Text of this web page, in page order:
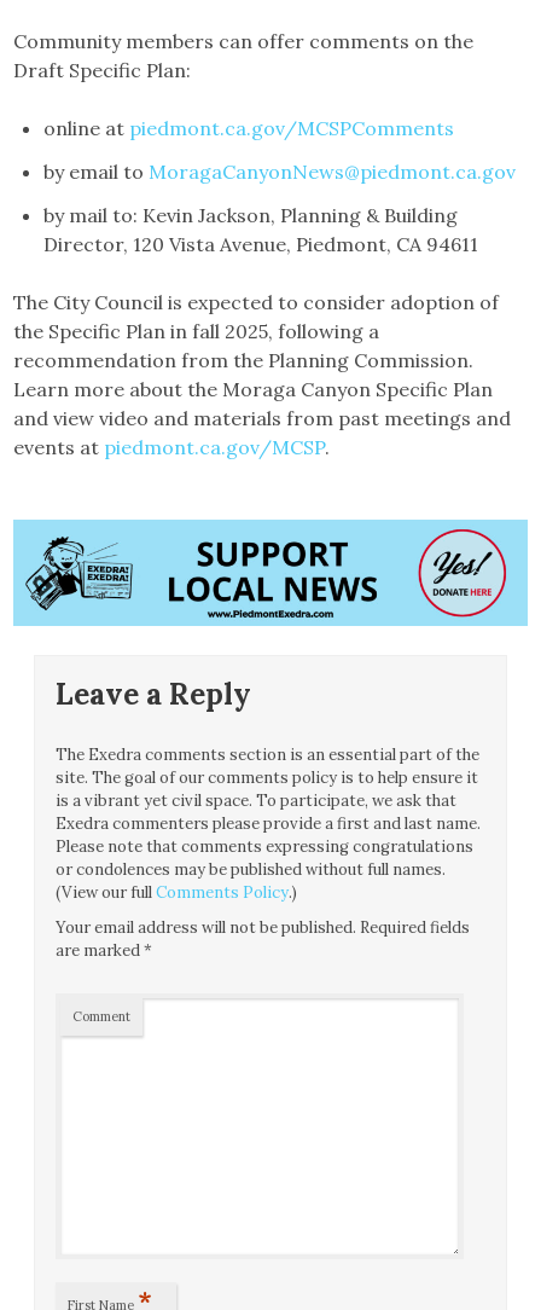
Community members can offer comments on the
Draft Specific Plan:
online at piedmont.ca.gov/MCSPComments
by email to MoragaCanyonNews@piedmont.ca.gov
by mail to: Kevin Jackson, Planning & Building
Director, 120 Vista Avenue, Piedmont, CA 94611
The City Council is expected to consider adoption of
the Specific Plan in fall 2025, following a
recommendation from the Planning Commission.
Learn more about the Moraga Canyon Specific Plan
and view video and materials from past meetings and
events at piedmont.ca.gov/MCSP.
Leave a Reply
The Exedra comments section is an essential part of the
site. The goal of our comments policy is to help ensure it
is a vibrant yet civil space. To participate, we ask that
Exedra commenters please provide a first and last name.
Please note that comments expressing congratulations
or condolences may be published without full names.
(View our fullComments Policy.)
Your email address will not be published. Required fields
are marked*
Comment
First Name *